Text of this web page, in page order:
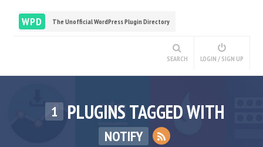
WPD The Unofficial WordPress Plugin Directory
SEARCH LOGIN / SIGN UP
1 PLUGINS TAGGED WITH
NOTIFY